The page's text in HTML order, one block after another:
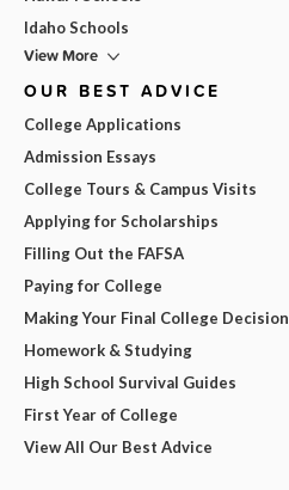
Idaho Schools
View More
OUR BEST ADVICE
College Applications
Admission Essays
College Tours & Campus Visits
Applying for Scholarships
Filling Out the FAFSA
Paying for College
Making Your Final College Decision
Homework & Studying
High School Survival Guides
First Year of College
View All Our Best Advice